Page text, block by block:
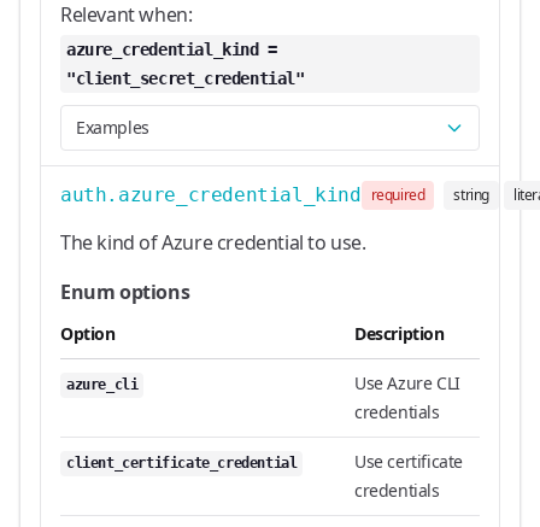
Relevant when:
azure_credential_kind =
"client_secret_credential"
Examples
auth.azure_credential_kind required string
The kind of Azure credential to use.
Enum options
Option Description
azure_cli
Use Azure CLI
credentials
client_certificate_credential
Use certificate
credentials